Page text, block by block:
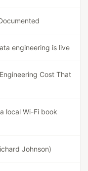
engineering is live
Cost That
local Wi-Fi book
Johnson)